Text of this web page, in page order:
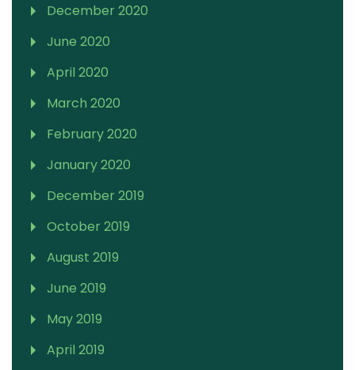
December 2020
June 2020
April 2020
March 2020
February 2020
January 2020
December 2019
October 2019
August 2019
June 2019
May 2019
April 2019